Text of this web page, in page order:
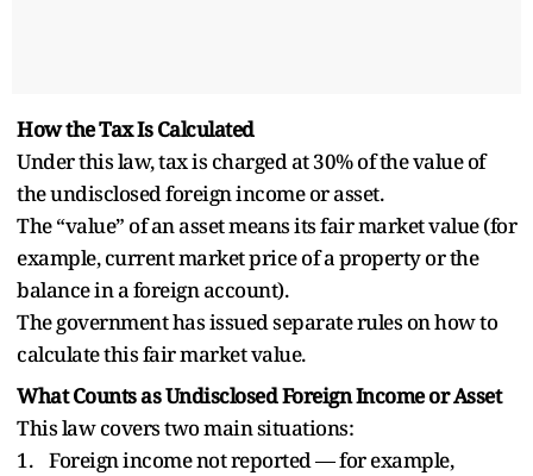
How the Tax Is Calculated
Under this law, tax is charged at 30% of the value of
the undisclosed foreign income or asset.
The “value” of an asset means its fair market value (for
example, current market price of a property or the
balance in a foreign account).
The government has issued separate rules on how to
calculate this fair market value.
What Counts as Undisclosed Foreign Income or Asset
This law covers two main situations:
1. Foreign income not reported — for example,